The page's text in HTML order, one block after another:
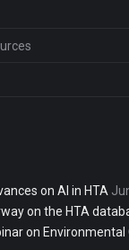
on AI in HTA
on the HTA
on